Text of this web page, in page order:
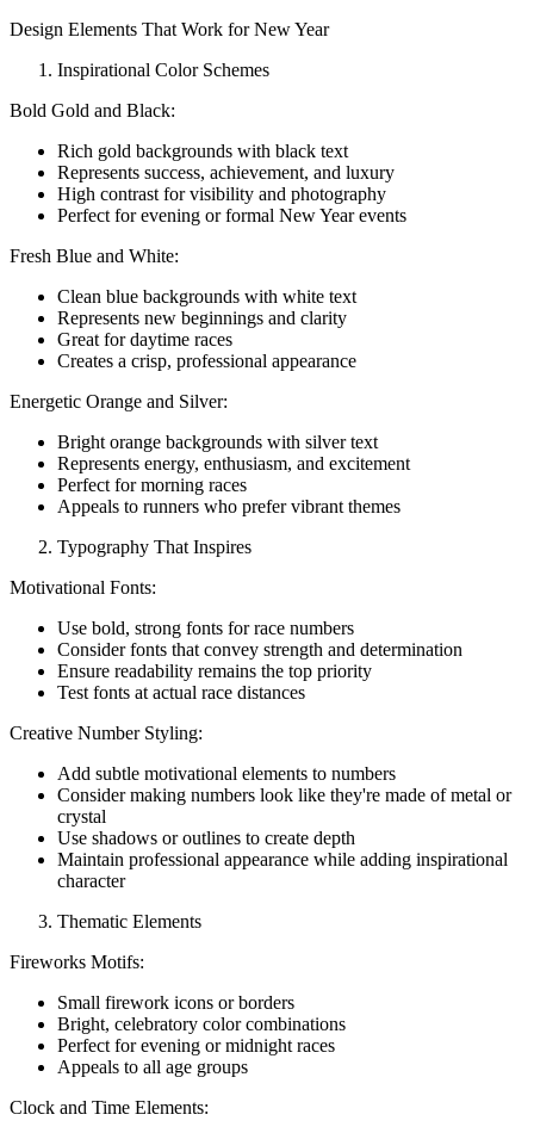
Design Elements That Work for New Year
Inspirational Color Schemes
Bold Gold and Black:
Rich gold backgrounds with black text
Represents success, achievement, and luxury
High contrast for visibility and photography
Perfect for evening or formal New Year events
Fresh Blue and White:
Clean blue backgrounds with white text
Represents new beginnings and clarity
Great for daytime races
Creates a crisp, professional appearance
Energetic Orange and Silver:
Bright orange backgrounds with silver text
Represents energy, enthusiasm, and excitement
Perfect for morning races
Appeals to runners who prefer vibrant themes
Typography That Inspires
Motivational Fonts:
Use bold, strong fonts for race numbers
Consider fonts that convey strength and determination
Ensure readability remains the top priority
Test fonts at actual race distances
Creative Number Styling:
Add subtle motivational elements to numbers
Consider making numbers look like they're made of metal or
crystal
Use shadows or outlines to create depth
Maintain professional appearance while adding inspirational
character
Thematic Elements
Fireworks Motifs:
Small firework icons or borders
Bright, celebratory color combinations
Perfect for evening or midnight races
Appeals to all age groups
Clock and Time Elements: